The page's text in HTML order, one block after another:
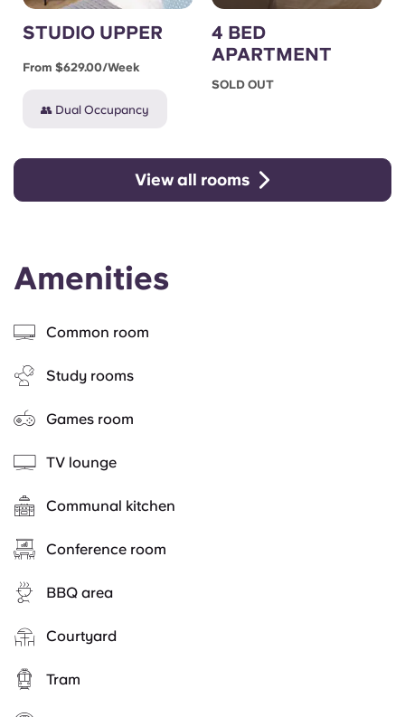
STUDIO UPPER
From $629.00/week
👥 Dual Occupancy
4 BED
APARTMENT
SOLD OUT
View all rooms
Amenities
Common room
Study rooms
Games room
TV lounge
Communal kitchen
Conference room
BBQ area
Courtyard
Tram